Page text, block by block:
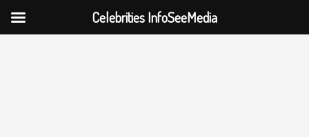
Celebrities InfoSeeMedia